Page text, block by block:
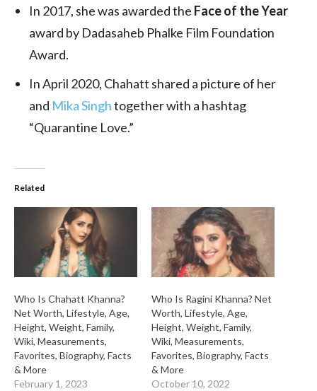
In 2017, she was awarded the Face of the Year
award by Dadasaheb Phalke Film Foundation
Award.
In April 2020, Chahatt shared a picture of her
and Mika Singhtogether with a hashtag
“Quarantine Love.”
Related
Who Is Chahatt Khanna?
Net Worth, Lifestyle, Age,
Height, Weight, Family,
Wiki, Measurements,
Favorites, Biography, Facts
& More
February 1, 2023
Who Is Ragini Khanna? Net
Worth, Lifestyle, Age,
Height, Weight, Family,
Wiki, Measurements,
Favorites, Biography, Facts
& More
October 10, 2022